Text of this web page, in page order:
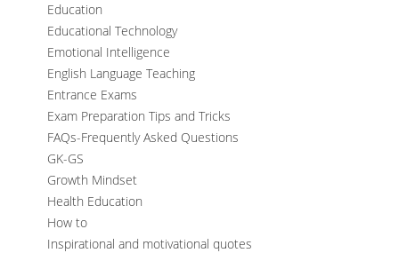
Education
Educational Technology
Emotional Intelligence
English Language Teaching
Entrance Exams
Exam Preparation Tips and Tricks
FAQs-Frequently Asked Questions
GK-GS
Growth Mindset
Health Education
How to
Inspirational and motivational quotes